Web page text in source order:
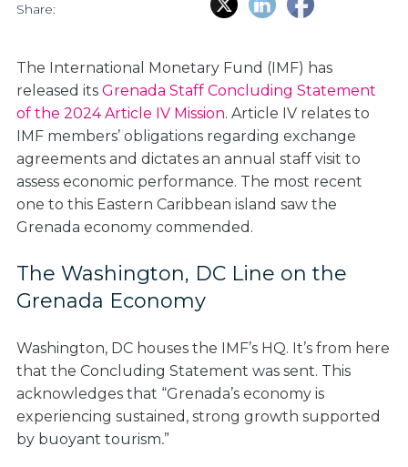
Share:
The International Monetary Fund (IMF) has
released its Grenada Staff Concluding Statement
of the 2024 Article IV Mission. Article IV relates to
IMF members’ obligations regarding exchange
agreements and dictates an annual staff visit to
assess economic performance. The most recent
one to this Eastern Caribbean island saw the
Grenada economy commended.
The Washington, DC Line on the
Grenada Economy
Washington, DC houses the IMF’s HQ. It’s from here
that the Concluding Statement was sent. This
acknowledges that “Grenada’s economy is
experiencing sustained, strong growth supported
by buoyant tourism.”